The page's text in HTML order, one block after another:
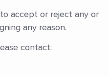
accept or reject any or
any reason.
contact: